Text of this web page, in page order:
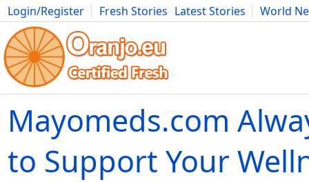
Login/Register Fresh Stories Latest Stories
World
Movies Anime Music Art Cars Advice Science
Mayomeds.com
to Support Your